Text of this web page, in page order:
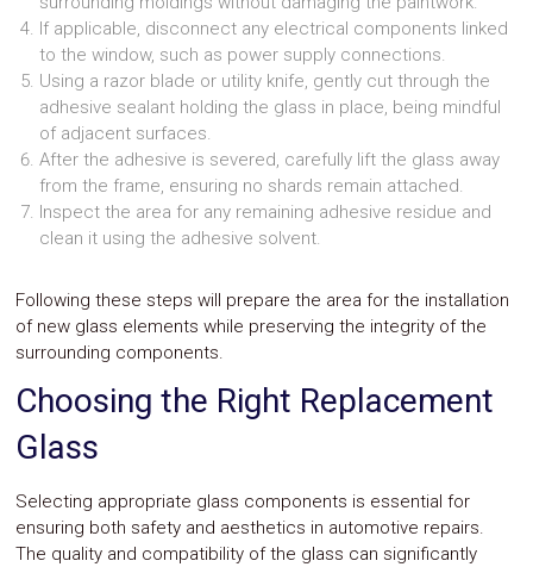
If applicable, disconnect any electrical components linked
to the window, such as power supply connections.
Using a razor blade or utility knife, gently cut through the
adhesive sealant holding the glass in place, being mindful
of adjacent surfaces.
After the adhesive is severed, carefully lift the glass away
from the frame, ensuring no shards remain attached.
Inspect the area for any remaining adhesive residue and
clean it using the adhesive solvent.
Following these steps will prepare the area for the installation
of new glass elements while preserving the integrity of the
surrounding components.
Choosing the Right Replacement
Glass
Selecting appropriate glass components is essential for
ensuring both safety and aesthetics in automotive repairs.
The quality and compatibility of the glass can significantly